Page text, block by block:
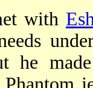
with
he